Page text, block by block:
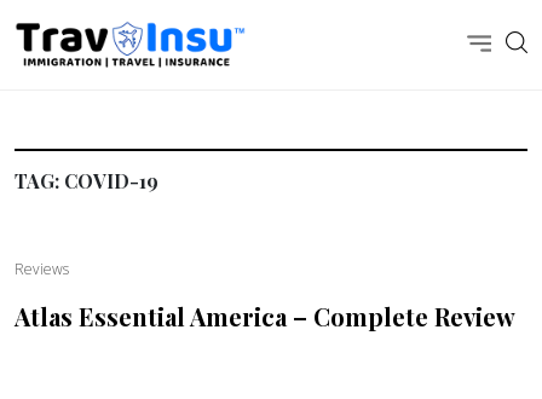
TAG: COVID-19
Reviews
Atlas Essential America – Complete Review